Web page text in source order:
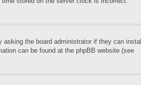
the board administrator if they can install
can be found at the phpBB website (see